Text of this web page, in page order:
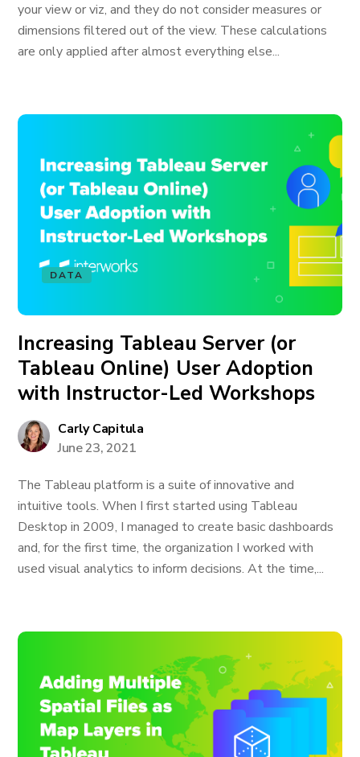
your view or viz, and they do not consider measures or
dimensions filtered out of the view. These calculations
are only applied after almost everything else...
DATA
Increasing Tableau Server (or
Tableau Online) User Adoption
with Instructor-Led Workshops
Carly Capitula
June 23, 2021
The Tableau platform is a suite of innovative and
intuitive tools. When I first started using Tableau
Desktop in 2009, I managed to create basic dashboards
and, for the first time, the organization I worked with
used visual analytics to inform decisions. At the time,...